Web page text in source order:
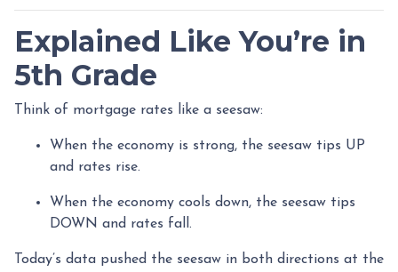
Explained Like You’re in
5th Grade
Think of mortgage rates like a seesaw:
When the economy is strong, the seesaw tips UP
and rates rise.
When the economy cools down, the seesaw tips
DOWN and rates fall.
Today’s data pushed the seesaw in both directions at the